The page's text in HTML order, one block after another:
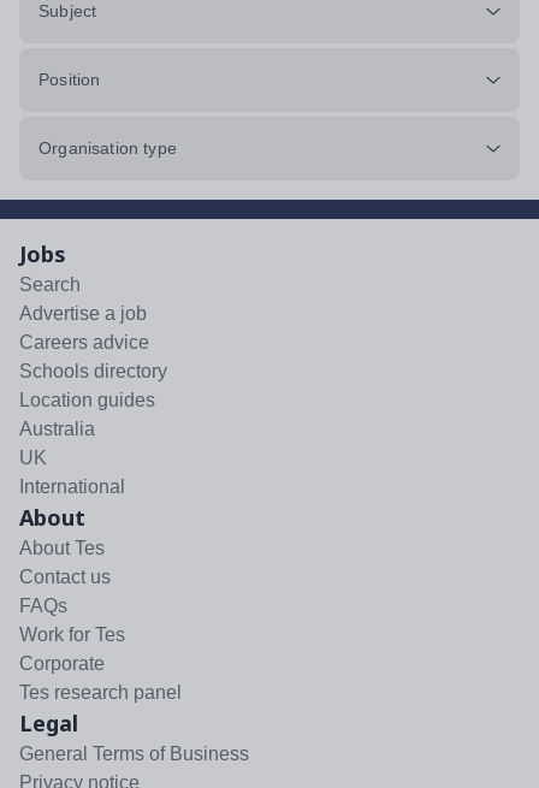
Subject
Position
Organisation type
Jobs
Search
Advertise a job
Careers advice
Schools directory
Location guides
Australia
UK
International
About
About Tes
Contact us
FAQs
Work for Tes
Corporate
Tes research panel
Legal
General Terms of Business
Privacy notice